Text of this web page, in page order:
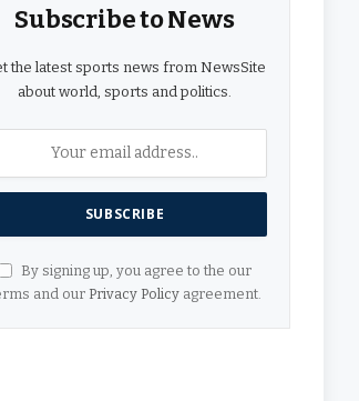
Subscribe to News
the latest sports news from NewsSite
about world, sports and politics.
By signing up, you agree to the our
and our Privacy Policyagreement.